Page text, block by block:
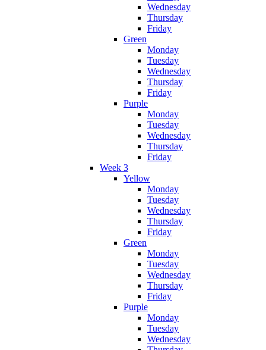
Wednesday
Thursday
Friday
Green
Monday
Tuesday
Wednesday
Thursday
Friday
Purple
Monday
Tuesday
Wednesday
Thursday
Friday
Week 3
Yellow
Monday
Tuesday
Wednesday
Thursday
Friday
Green
Monday
Tuesday
Wednesday
Thursday
Friday
Purple
Monday
Tuesday
Wednesday